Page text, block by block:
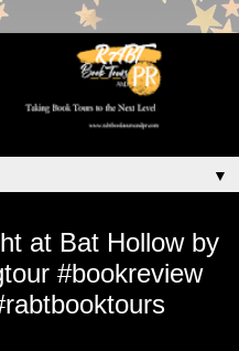
▼
at Bat Hollow by
#bookreview